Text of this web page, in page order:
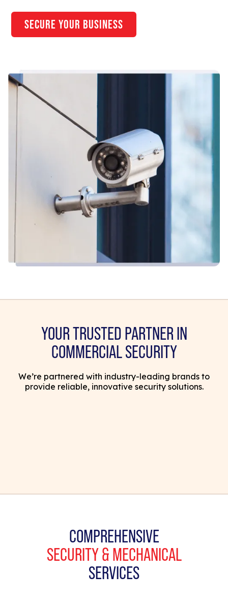
secure your business
YOUR TRUSTED PARTNER IN
COMMERCIAL SECURITY
We’re partnered with industry-leading brands to
provide reliable, innovative security solutions.
COMPREHENSIVE
SECURITY & MECHANICAL
SERVICES